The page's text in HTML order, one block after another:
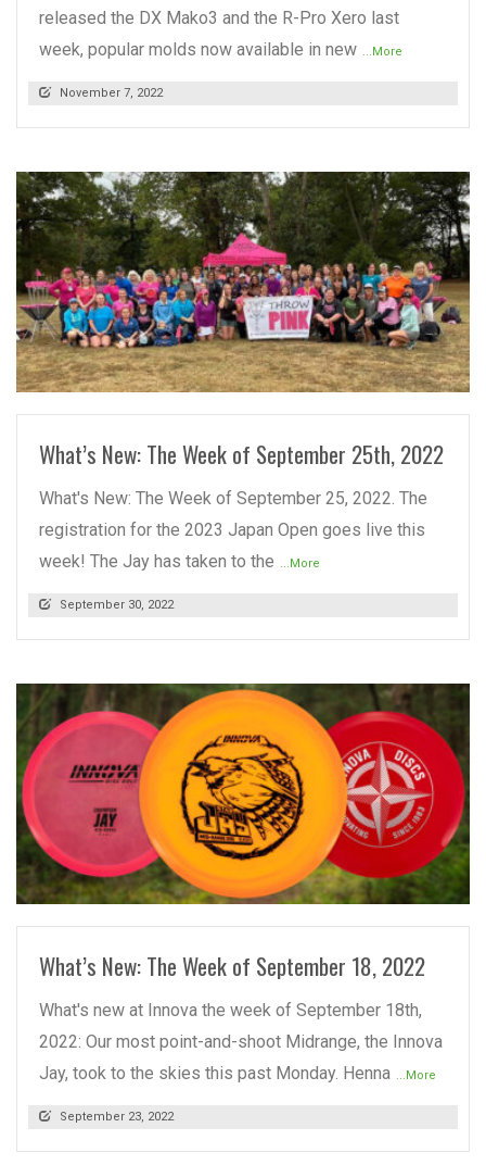
released the DX Mako3 and the R-Pro Xero last
week, popular molds now available in new ...More
November 7, 2022
READ MORE
What’s New: The Week of September 25th, 2022
What's New: The Week of September 25, 2022. The
registration for the 2023 Japan Open goes live this
week! The Jay has taken to the ...More
September 30, 2022
READ MORE
What’s New: The Week of September 18, 2022
What's new at Innova the week of September 18th,
2022: Our most point-and-shoot Midrange, the Innova
Jay, took to the skies this past Monday. Henna ...More
September 23, 2022